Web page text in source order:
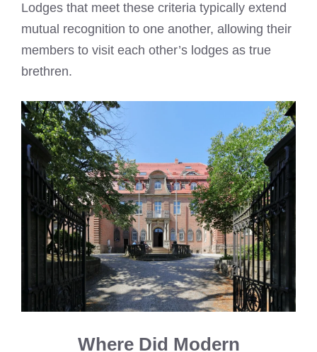
Lodges that meet these criteria typically extend
mutual recognition to one another, allowing their
members to visit each other’s lodges as true
brethren.
Where Did Modern